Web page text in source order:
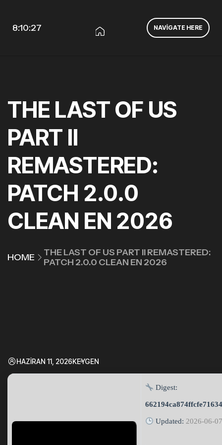
8:10:27 NAVIGATE HERE
THE LAST OF US
PART II
REMASTERED:
PATCH 2.0.0
CLEAN EN 2026
HOME
THE LAST OF US PART II REMASTERED:
PATCH 2.0.0 CLEAN EN 2026
HAZIRAN 11, 2026KEYGEN
Digest:
Updated: 2026-06-